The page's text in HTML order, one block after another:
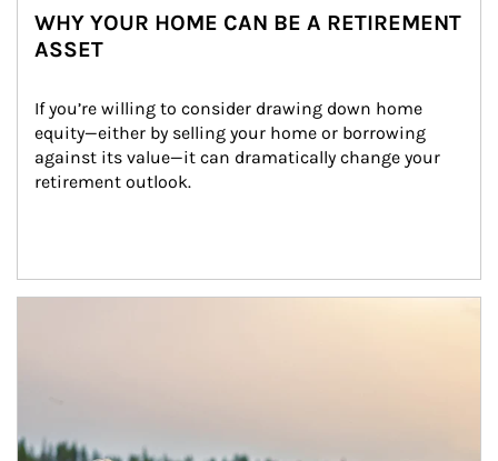
WHY YOUR HOME CAN BE A RETIREMENT
ASSET
If you’re willing to consider drawing down home
equity—either by selling your home or borrowing
against its value—it can dramatically change your
retirement outlook.